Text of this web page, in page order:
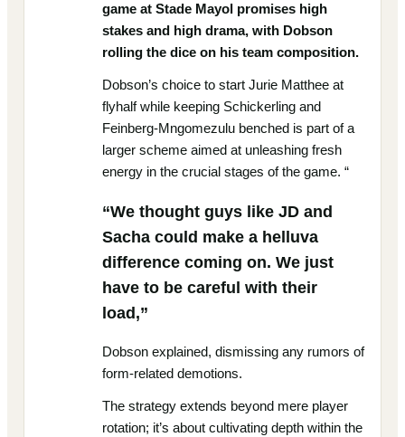
game at Stade Mayol promises high
stakes and high drama, with Dobson
rolling the dice on his team composition.
Dobson’s choice to start Jurie Matthee at
flyhalf while keeping Schickerling and
Feinberg-Mngomezulu benched is part of a
larger scheme aimed at unleashing fresh
energy in the crucial stages of the game. “
“We thought guys like JD and
Sacha could make a helluva
difference coming on. We just
have to be careful with their
load,”
Dobson explained, dismissing any rumors of
form-related demotions.
The strategy extends beyond mere player
rotation; it’s about cultivating depth within the